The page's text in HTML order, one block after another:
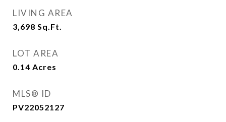
LIVING AREA
3,698 Sq.Ft.
LOT AREA
0.14 Acres
MLS® ID
PV22052127